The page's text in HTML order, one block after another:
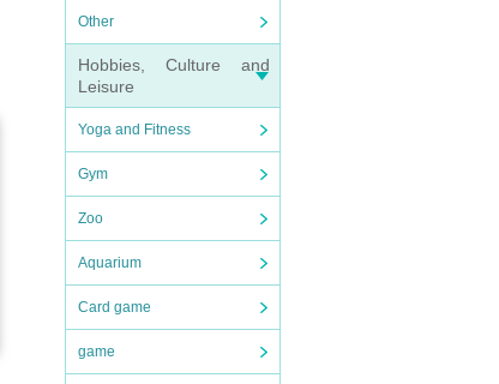
Other
Hobbies, Culture and
Leisure
Yoga and Fitness
Gym
Zoo
Aquarium
Card game
game